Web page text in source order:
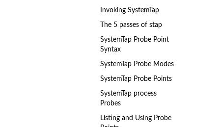
Invoking SystemTap
The 5 passes of stap
SystemTap Probe Point
Syntax
SystemTap Probe Modes
SystemTap Probe Points
SystemTap process
Probes
Listing and Using Probe